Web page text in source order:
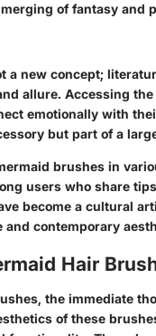
of fantasy and
a new concept;
allure. Accessing
emotionally with
but part of a
brushes in
users who share
become a cultural
contemporary
Hair
the immediate
of these